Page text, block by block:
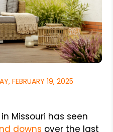
FEBRUARY 19, 2025
Missouri has seen
downs over the last